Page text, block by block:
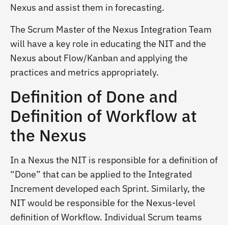
Nexus and assist them in forecasting.
The Scrum Master of the Nexus Integration Team
will have a key role in educating the NIT and the
Nexus about Flow/Kanban and applying the
practices and metrics appropriately.
Definition of Done and
Definition of Workflow at
the Nexus
In a Nexus the NIT is responsible for a definition of
“Done” that can be applied to the Integrated
Increment developed each Sprint. Similarly, the
NIT would be responsible for the Nexus-level
definition of Workflow. Individual Scrum teams